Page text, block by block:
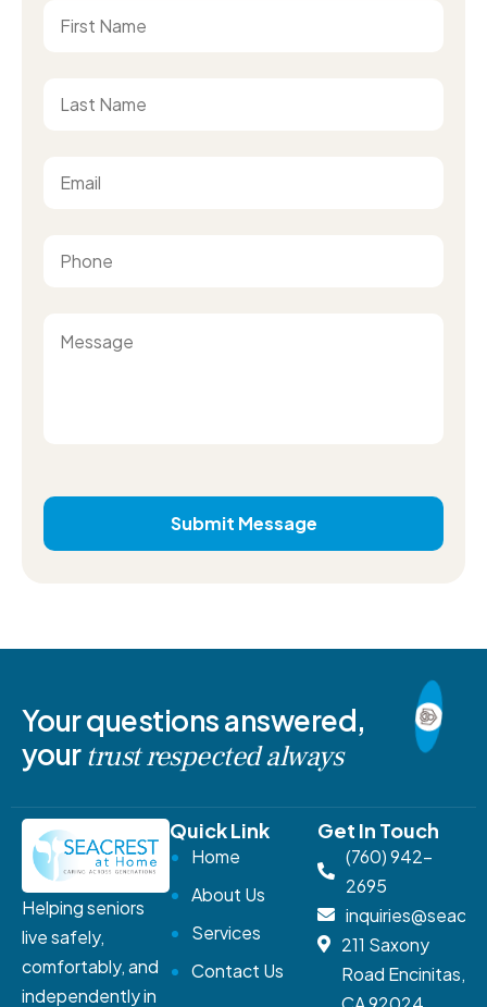
Your questions answered,
yourtrust respected always
Helping seniors
live safely,
comfortably, and
independently in
Quick Link
Home
About Us
Services
Contact Us
Get In Touch
(760) 942-
2695
211 Saxony
Road Encinitas,